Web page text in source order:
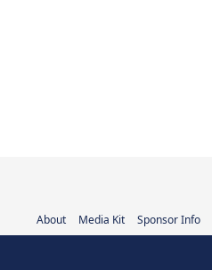
About Media Kit Sponsor Info